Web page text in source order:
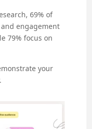
69% of
engagement
79% focus on
your